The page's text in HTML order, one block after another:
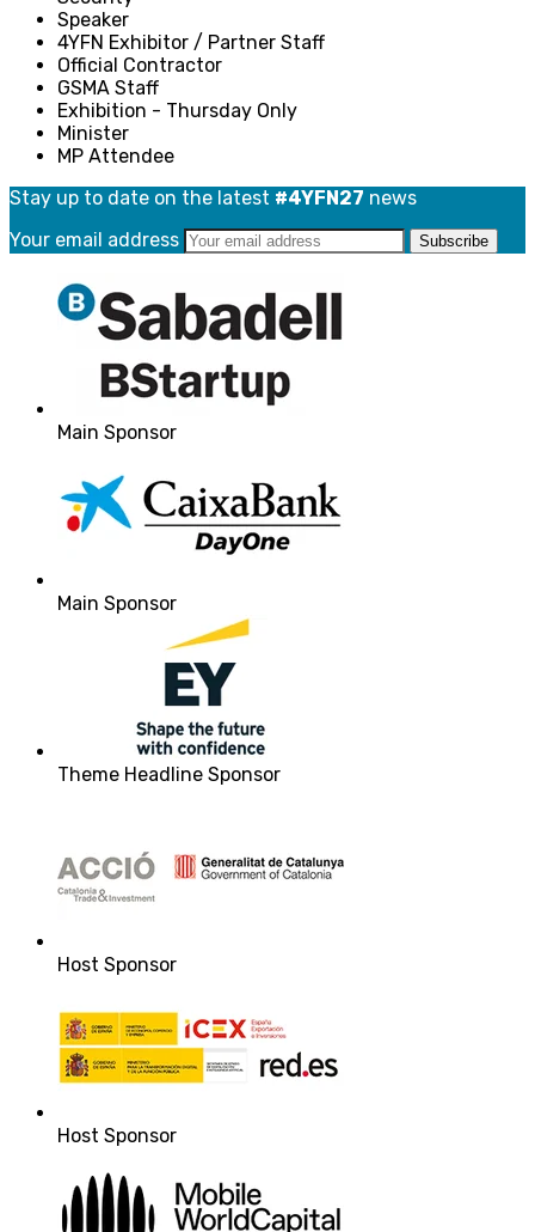
Speaker
4YFN Exhibitor / Partner Staff
Official Contractor
GSMA Staff
Exhibition - Thursday Only
Minister
MP Attendee
Stay up to date on the latest #4YFN27 news
Your email address
Main Sponsor
Main Sponsor
Theme Headline Sponsor
Host Sponsor
Host Sponsor